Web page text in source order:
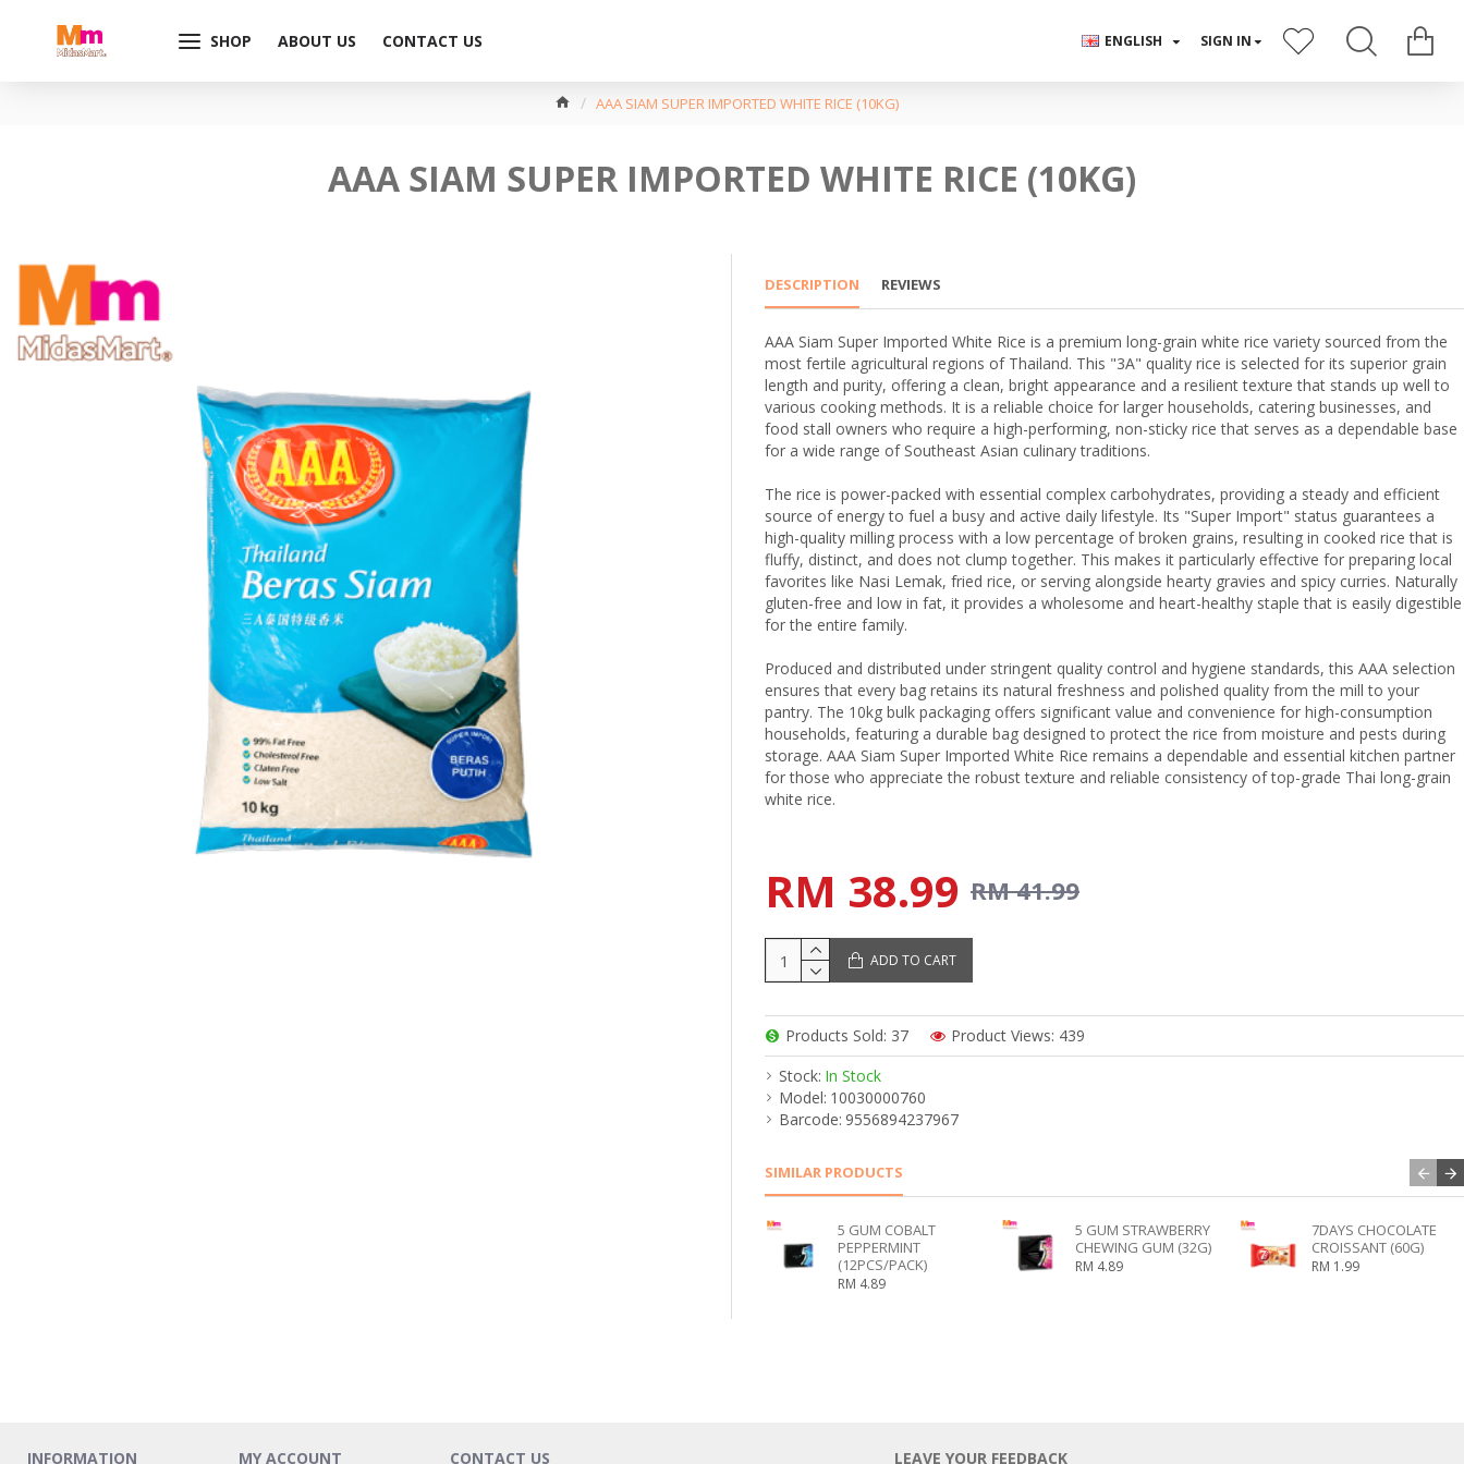
SHOP ABOUT US CONTACT US ENGLISH SIGN IN
AAA SIAM SUPER IMPORTED WHITE RICE (10KG)
AAA SIAM SUPER IMPORTED WHITE RICE (10KG)
DESCRIPTION REVIEWS
AAA Siam Super Imported White Rice is a premium long-grain white rice variety sourced from the
most fertile agricultural regions of Thailand. This "3A" quality rice is selected for its superior grain
length and purity, offering a clean, bright appearance and a resilient texture that stands up well to
various cooking methods. It is a reliable choice for larger households, catering businesses, and
food stall owners who require a high-performing, non-sticky rice that serves as a dependable base
for a wide range of Southeast Asian culinary traditions.
The rice is power-packed with essential complex carbohydrates, providing a steady and efficient
source of energy to fuel a busy and active daily lifestyle. Its "Super Import" status guarantees a
high-quality milling process with a low percentage of broken grains, resulting in cooked rice that is
fluffy, distinct, and does not clump together. This makes it particularly effective for preparing local
favorites like Nasi Lemak, fried rice, or serving alongside hearty gravies and spicy curries. Naturally
gluten-free and low in fat, it provides a wholesome and heart-healthy staple that is easily digestible
for the entire family.
Produced and distributed under stringent quality control and hygiene standards, this AAA selection
ensures that every bag retains its natural freshness and polished quality from the mill to your
pantry. The 10kg bulk packaging offers significant value and convenience for high-consumption
households, featuring a durable bag designed to protect the rice from moisture and pests during
storage. AAA Siam Super Imported White Rice remains a dependable and essential kitchen partner
for those who appreciate the robust texture and reliable consistency of top-grade Thai long-grain
white rice.
Stock: In Stock
Model: 10030000760
Barcode: 9556894237967
Products Sold: 37 Product Views: 439
RM 41.99
RM 38.99
ADD TO CART
SIMILAR PRODUCTS
5 GUM COBALT
PEPPERMINT
(12PCS/PACK)
RM 4.89
5 GUM STRAWBERRY
CHEWING GUM (32G)
RM 4.89
7DAYS CHOCOLATE
CROISSANT (60G)
RM 1.99
INFORMATION MY ACCOUNT CONTACT US LEAVE YOUR FEEDBACK